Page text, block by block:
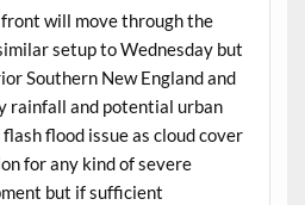
front will move through the
setup to Wednesday but
Southern New England and
rainfall and potential urban
flood issue as cloud cover
for any kind of severe
but if sufficient